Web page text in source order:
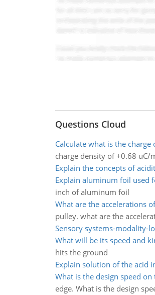
Questions Cloud
Calculate what is the charge
charge density of +0.68 uC/
Explain the concepts of
Explain aluminum foil used
inch of aluminum foil
What are the accelerations
pulley. what are the
Sensory systems-modality-
What will be its speed and
hits the ground
Explain solution of the acid
What is the design speed
edge. What is the design